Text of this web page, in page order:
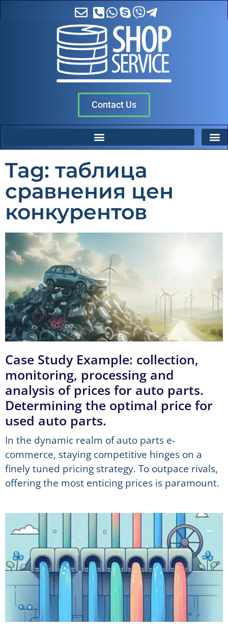
Contact Us
Tag: таблица
сравнения цен
конкурентов
Case Study Example: collection,
monitoring, processing and
analysis of prices for auto parts.
Determining the optimal price for
used auto parts.
In the dynamic realm of auto parts e-
commerce, staying competitive hinges on a
finely tuned pricing strategy. To outpace rivals,
offering the most enticing prices is paramount.